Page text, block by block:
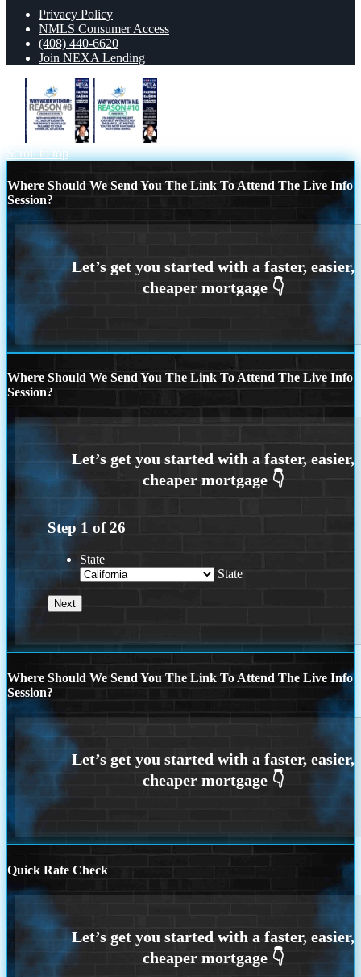
Privacy Policy
NMLS Consumer Access
(408) 440-6620
Join NEXA Lending
Scroll to top
Where Should We Send You The Link To Attend The Live Info
Session?
Where Should We Send You The Link To Attend The Live Info
Session?
Step 1 of26
State
State
Where Should We Send You The Link To Attend The Live Info
Session?
Quick Rate Check